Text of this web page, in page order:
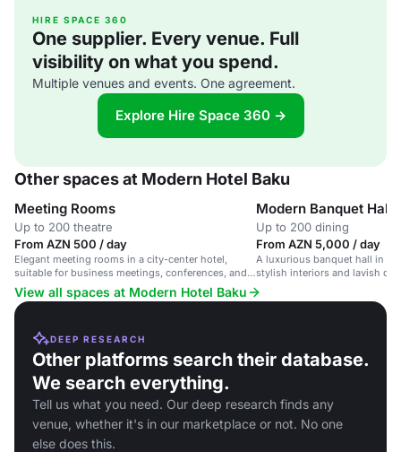
HIRE SPACE 360
One supplier. Every venue. Full
visibility on what you spend.
Multiple venues and events. One agreement.
Explore Hire Space 360 →
Other spaces at Modern Hotel Baku
Meeting Rooms
Up to 200 theatre
From AZN 500 / day
Elegant meeting rooms in a city-center hotel,
suitable for business meetings, conferences, and
events for up to 200 guests.
Modern Banquet Hall
Up to 200 dining
From AZN 5,000 / day
A luxurious banquet hall in a
stylish interiors and lavish
View all spaces at Modern Hotel Baku
DEEP RESEARCH
Other platforms search their database.
We search everything.
Tell us what you need. Our deep research finds any
venue, whether it's in our marketplace or not. No one
else does this.